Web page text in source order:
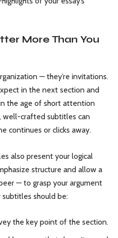
More Than You
— they’re invitations.
in the next section and
the age of short attention
well-crafted subtitles can
continues or clicks away.
also present your logical
structure and allow a
— to grasp your argument
subtitles should be:
the key point of the section.